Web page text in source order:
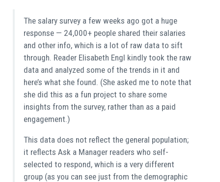
The salary survey a few weeks ago got a huge
response — 24,000+ people shared their salaries
and other info, which is a lot of raw data to sift
through. Reader Elisabeth Engl kindly took the raw
data and analyzed some of the trends in it and
here’s what she found. (She asked me to note that
she did this as a fun project to share some
insights from the survey, rather than as a paid
engagement.)
This data does not reflect the general population;
it reflects Ask a Manager readers who self-
selected to respond, which is a very different
group (as you can see just from the demographic